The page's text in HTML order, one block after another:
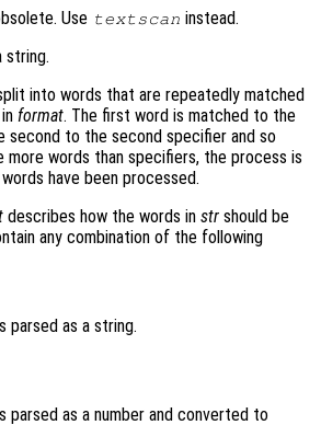
Use textscan instead.
string.
into words that are repeatedly matched
format. The first word is matched to the
second to the second specifier and so
words than specifiers, the process is
have been processed.
describes how the words in str should be
any combination of the following
parsed as a string.
parsed as a number and converted to